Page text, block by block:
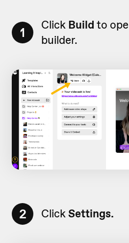
1 Click Build to
builder.
2 ClickSettings.